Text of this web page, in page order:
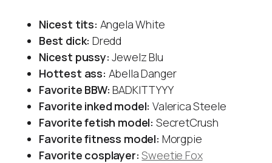
Nicest tits: Angela White
Best dick: Dredd
Nicest pussy: Jewelz Blu
Hottest ass: Abella Danger
Favorite BBW: BADKITTYYY
Favorite inked model: Valerica Steele
Favorite fetish model: SecretCrush
Favorite fitness model: Morgpie
Favorite cosplayer: Sweetie Fox